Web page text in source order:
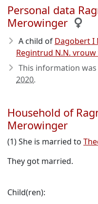
Personal data
Merowinger
A child of Dagobert I
Regintrud N.N. vrouw
This information
2020.
Household of
Merowinger
(1) She is married to
They got married.
Child(ren):